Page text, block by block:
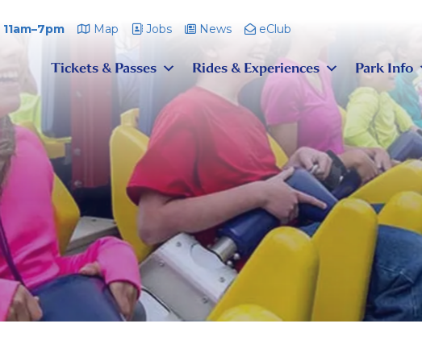
11am–7pm Map Jobs News eClub
Tickets & Passes Rides & Experiences Park Info